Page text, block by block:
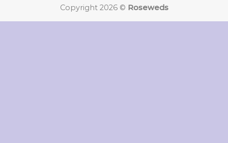
Copyright 2026 © Roseweds